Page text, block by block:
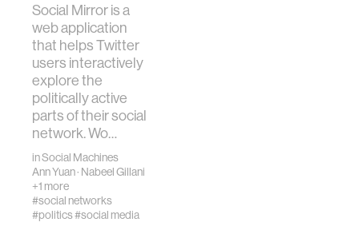
Social Mirror is a
web application
that helps Twitter
users interactively
explore the
politically active
parts of their social
network. Wo…
inSocial Machines
Ann Yuan· Nabeel Gillani
+1 more
#social networks
#politics#social media